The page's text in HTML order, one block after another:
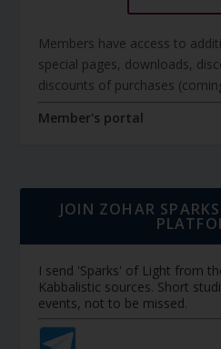
Members have access to
special pages, downloads,
discounts of purchases
Member's portal
JOIN ZOHAR
I send 'Sparks' of Light from
Kabbalistic sources. Short
events, not to be missed.